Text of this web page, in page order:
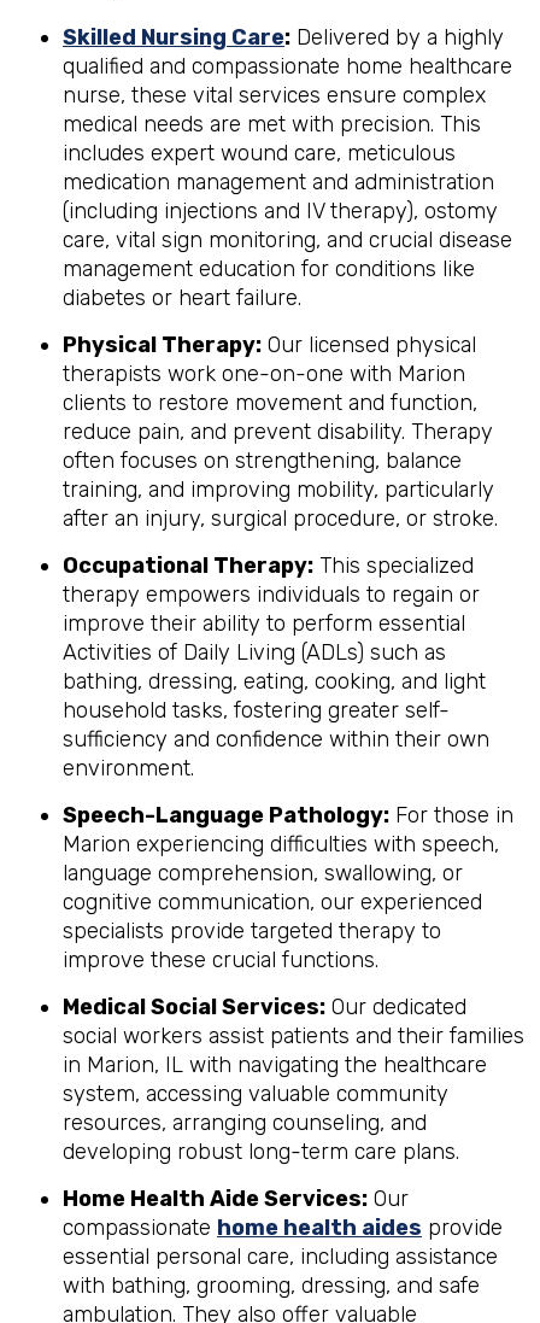
Skilled Nursing Care: Delivered by a highly
qualified and compassionate home healthcare
nurse, these vital services ensure complex
medical needs are met with precision. This
includes expert wound care, meticulous
medication management and administration
(including injections and IV therapy), ostomy
care, vital sign monitoring, and crucial disease
management education for conditions like
diabetes or heart failure.
Physical Therapy: Our licensed physical
therapists work one-on-one with Marion
clients to restore movement and function,
reduce pain, and prevent disability. Therapy
often focuses on strengthening, balance
training, and improving mobility, particularly
after an injury, surgical procedure, or stroke.
Occupational Therapy: This specialized
therapy empowers individuals to regain or
improve their ability to perform essential
Activities of Daily Living (ADLs) such as
bathing, dressing, eating, cooking, and light
household tasks, fostering greater self-
sufficiency and confidence within their own
environment.
Speech-Language Pathology: For those in
Marion experiencing difficulties with speech,
language comprehension, swallowing, or
cognitive communication, our experienced
specialists provide targeted therapy to
improve these crucial functions.
Medical Social Services: Our dedicated
social workers assist patients and their families
in Marion, IL with navigating the healthcare
system, accessing valuable community
resources, arranging counseling, and
developing robust long-term care plans.
Home Health Aide Services: Our
compassionate home health aides provide
essential personal care, including assistance
with bathing, grooming, dressing, and safe
ambulation. They also offer valuable